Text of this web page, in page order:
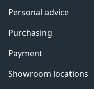
Personal advice
Purchasing
Payment
Showroom locations